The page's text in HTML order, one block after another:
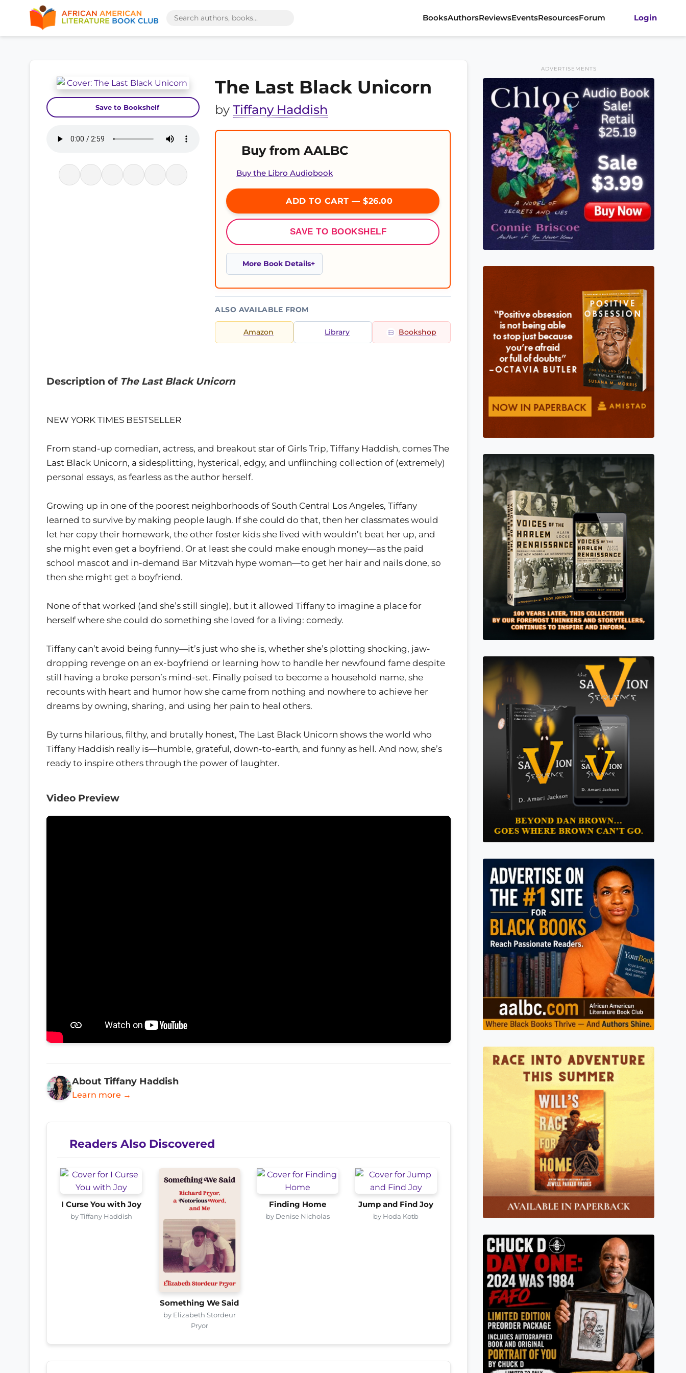
BooksAuthorsReviewsEventsResourcesForum Login
Save to Bookshelf
The Last Black Unicorn
by Tiffany Haddish
Buy from AALBC
Buy the Libro Audiobook
ADD TO CART — $26.00
SAVE TO BOOKSHELF
More Book Details
ALSO AVAILABLE FROM
Amazon Library Bookshop
Description of The Last Black Unicorn
NEW YORK TIMES BESTSELLER
From stand-up comedian, actress, and breakout star of Girls Trip, Tiffany Haddish, comes The
Last Black Unicorn, a sidesplitting, hysterical, edgy, and unflinching collection of (extremely)
personal essays, as fearless as the author herself.
Growing up in one of the poorest neighborhoods of South Central Los Angeles, Tiffany
learned to survive by making people laugh. If she could do that, then her classmates would
let her copy their homework, the other foster kids she lived with wouldn’t beat her up, and
she might even get a boyfriend. Or at least she could make enough money—as the paid
school mascot and in-demand Bar Mitzvah hype woman—to get her hair and nails done, so
then she might get a boyfriend.
None of that worked (and she’s still single), but it allowed Tiffany to imagine a place for
herself where she could do something she loved for a living: comedy.
Tiffany can’t avoid being funny—it’s just who she is, whether she’s plotting shocking, jaw-
dropping revenge on an ex-boyfriend or learning how to handle her newfound fame despite
still having a broke person’s mind-set. Finally poised to become a household name, she
recounts with heart and humor how she came from nothing and nowhere to achieve her
dreams by owning, sharing, and using her pain to heal others.
By turns hilarious, filthy, and brutally honest, The Last Black Unicorn shows the world who
Tiffany Haddish really is—humble, grateful, down-to-earth, and funny as hell. And now, she’s
ready to inspire others through the power of laughter.
Video Preview
About Tiffany Haddish
Learn more →
Readers Also Discovered
I Curse You with Joy
by Tiffany Haddish
Something We Said
by Elizabeth Stordeur
Pryor
Finding Home
by Denise Nicholas
Jump and Find Joy
by Hoda Kotb
ADVERTISEMENTS